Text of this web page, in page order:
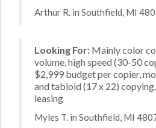
Arthur R. in Southfield, MI
Looking For: Mainly color
volume, high speed (30-50
$2,999 budget per copier,
and tabloid (17 x 22)
leasing
Myles T. in Southfield, MI